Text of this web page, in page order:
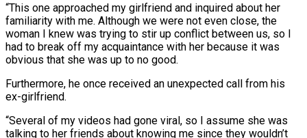
“This one approached my girlfriend and inquired about her
familiarity with me. Although we were not even close, the
woman I knew was trying to stir up conflict between us, so I
had to break off my acquaintance with her because it was
obvious that she was up to no good.
Furthermore, he once received an unexpected call from his
ex-girlfriend.
“Several of my videos had gone viral, so I assume she was
talking to her friends about knowing me since they wouldn’t